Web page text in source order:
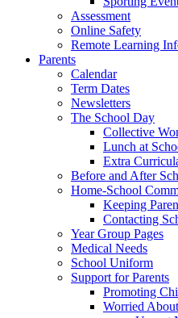
Assessment
Online Safety
Remote Learning
Parents
Calendar
Term Dates
Newsletters
The School Day
Collective
Lunch at
Extra
Before and After
Home-School
Keeping
Contacting
Year Group Pages
Medical Needs
School Uniform
Support for Parents
Promoting
Worried